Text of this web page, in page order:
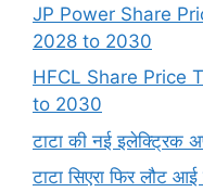
JP Power Share
2028 to 2030
HFCL Share Price
to 2030
टाटा की नई इलेक्ट्रिक
टाटा सिएरा फिर लौट